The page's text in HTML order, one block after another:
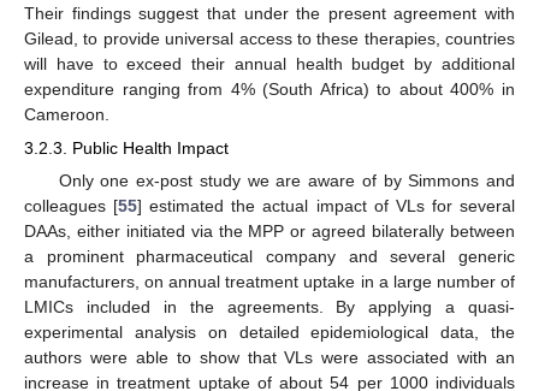
Their findings suggest that under the present agreement with
Gilead, to provide universal access to these therapies, countries
will have to exceed their annual health budget by additional
expenditure ranging from 4% (South Africa) to about 400% in
Cameroon.
3.2.3. Public Health Impact
Only one ex-post study we are aware of by Simmons and
colleagues [55] estimated the actual impact of VLs for several
DAAs, either initiated via the MPP or agreed bilaterally between
a prominent pharmaceutical company and several generic
manufacturers, on annual treatment uptake in a large number of
LMICs included in the agreements. By applying a quasi-
experimental analysis on detailed epidemiological data, the
authors were able to show that VLs were associated with an
increase in treatment uptake of about 54 per 1000 individuals